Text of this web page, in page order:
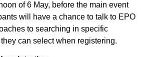
of 6 May, before the main event
will have a chance to talk to EPO
to searching in specific
can select when registering.